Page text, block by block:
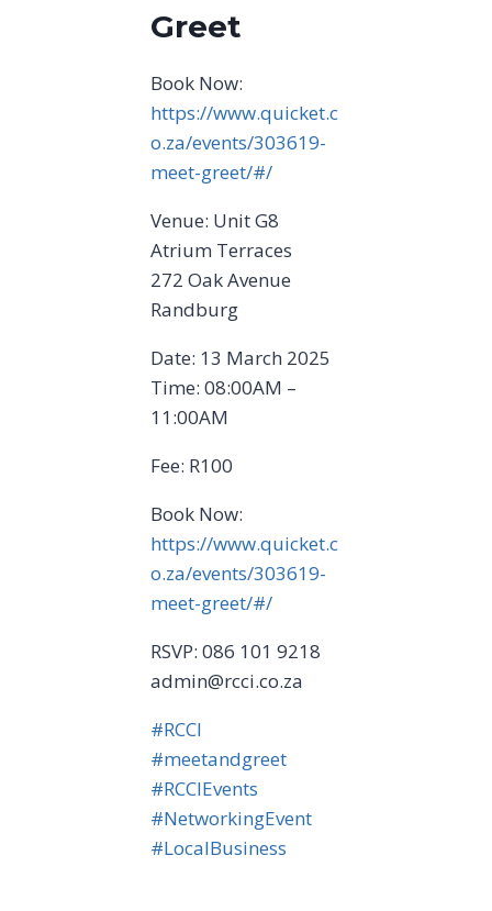
Greet
Book Now:
https://www.quicket.c
o.za/events/303619-
meet-greet/#/
Venue: Unit G8
Atrium Terraces
272 Oak Avenue
Randburg
Date: 13 March 2025
Time: 08:00AM –
11:00AM
Fee: R100
Book Now:
https://www.quicket.c
o.za/events/303619-
meet-greet/#/
RSVP: 086 101 9218
admin@rcci.co.za
#RCCI
#meetandgreet
#RCCIEvents
#NetworkingEvent
#LocalBusiness